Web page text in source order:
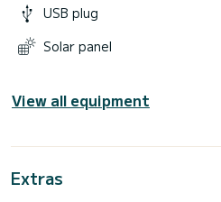
USB plug
Solar panel
View all equipment
Extras